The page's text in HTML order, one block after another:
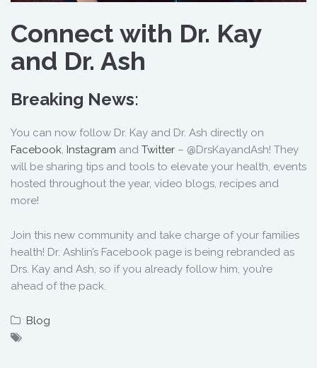
Connect with Dr. Kay
and Dr. Ash
Breaking News:
You can now follow Dr. Kay and Dr. Ash directly on
Facebook, Instagram and Twitter – @DrsKayandAsh! They
will be sharing tips and tools to elevate your health, events
hosted throughout the year, video blogs, recipes and
more!
Join this new community and take charge of your families
health! Dr. Ashlin’s Facebook page is being rebranded as
Drs. Kay and Ash, so if you already follow him, you’re
ahead of the pack.
Blog